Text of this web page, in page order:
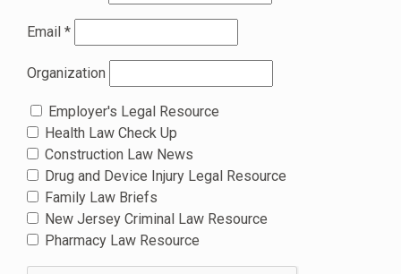
Email *
Organization
Employer's Legal Resource
Health Law Check Up
Construction Law News
Drug and Device Injury Legal Resource
Family Law Briefs
New Jersey Criminal Law Resource
Pharmacy Law Resource